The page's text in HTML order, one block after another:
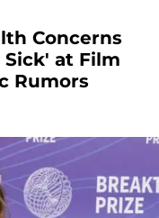
Concerns
Sick' at Film
Rumors